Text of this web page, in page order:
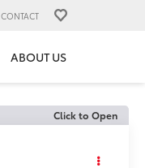
CONTACT
ABOUT US
Click to Open